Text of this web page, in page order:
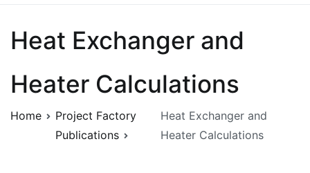
Heat Exchanger and
Heater Calculations
Home
Project Factory
Publications
Heat Exchanger and
Heater Calculations